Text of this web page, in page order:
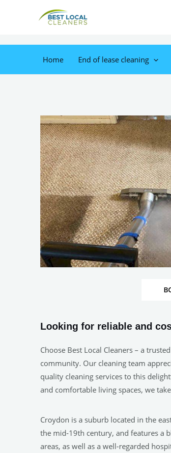
Home End of lease cleaning
Looking for reliable and
Choose Best Local Cleaners – a
community. Our cleaning team
quality cleaning services to this
and comfortable living spaces, we
Croydon is a suburb located in the
the mid-19th century, and features a
areas, as well as a well-regarded